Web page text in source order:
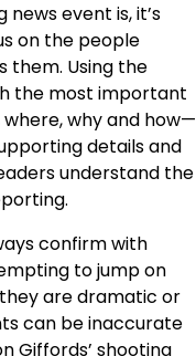
event is, it’s
on the people
Using the
the most important
why and how—
details and
understand the
confirm with
to jump on
are dramatic or
can be inaccurate
Giffords’ shooting